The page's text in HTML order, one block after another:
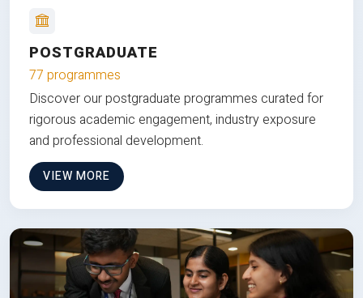
POSTGRADUATE
77 programmes
Discover our postgraduate programmes curated for
rigorous academic engagement, industry exposure
and professional development.
VIEW MORE